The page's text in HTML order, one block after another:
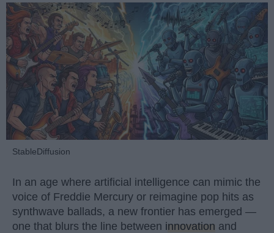
StableDiffusion
In an age where artificial intelligence can mimic the
voice of Freddie Mercury or reimagine pop hits as
synthwave ballads, a new frontier has emerged —
one that blurs the line between innovation and